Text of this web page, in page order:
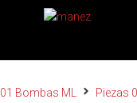
01 Bombas ML
Piezas